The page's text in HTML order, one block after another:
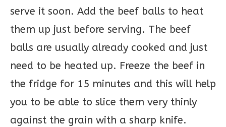
serve it soon. Add the beef balls to heat
them up just before serving. The beef
balls are usually already cooked and just
need to be heated up. Freeze the beef in
the fridge for 15 minutes and this will help
you to be able to slice them very thinly
against the grain with a sharp knife.